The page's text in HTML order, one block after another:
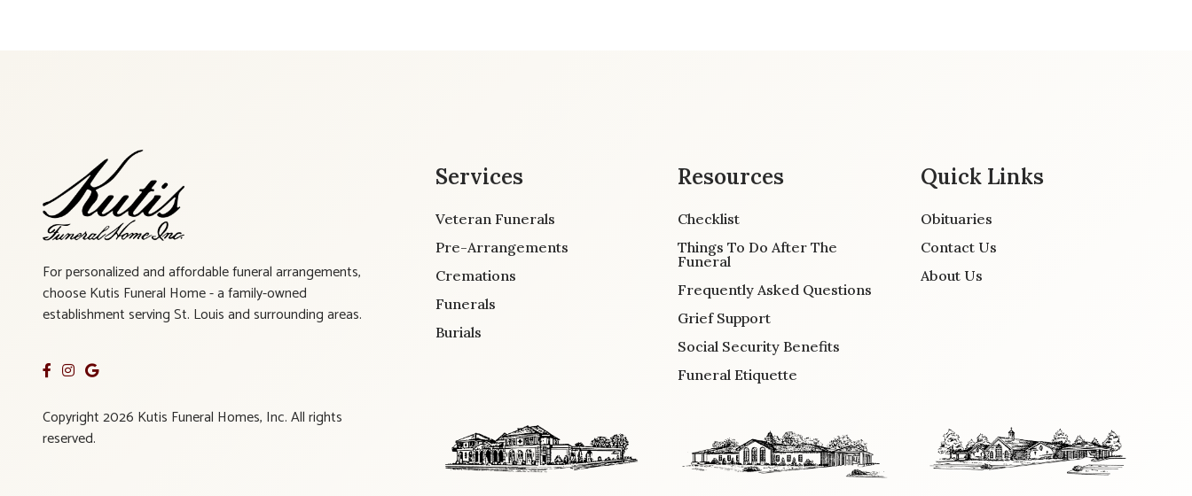
For personalized and affordable funeral arrangements,
choose Kutis Funeral Home - a family-owned
establishment serving St. Louis and surrounding areas.
Copyright 2026 Kutis Funeral Homes, Inc. All rights
reserved.
Services
Veteran Funerals
Pre-Arrangements
Cremations
Funerals
Burials
Resources
Checklist
Things To Do After The
Funeral
Frequently Asked Questions
Grief Support
Social Security Benefits
Funeral Etiquette
Quick Links
Obituaries
Contact Us
About Us